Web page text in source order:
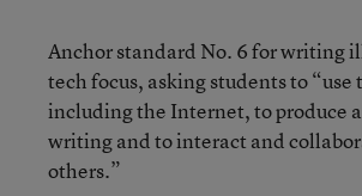
Anchor standard No. 6 for writing
tech focus, asking students to “use
including the Internet, to produce
writing and to interact and
others.”